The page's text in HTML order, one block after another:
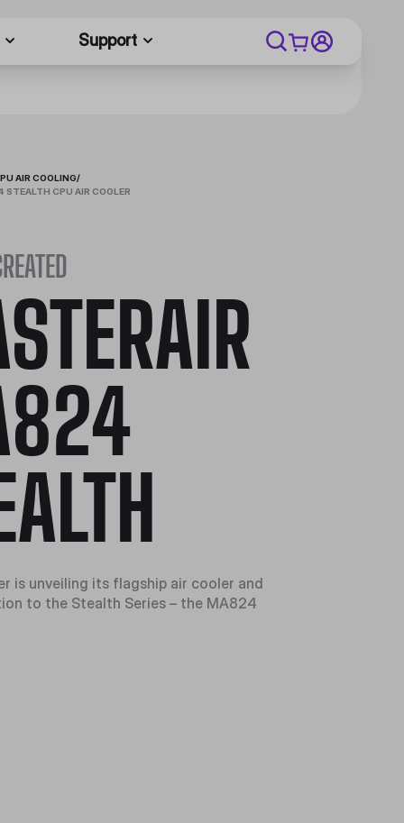
Support
AIR COOLING/
STEALTH CPU AIR COOLER
is unveiling its flagship air cooler and
to the Stealth Series – the MA824